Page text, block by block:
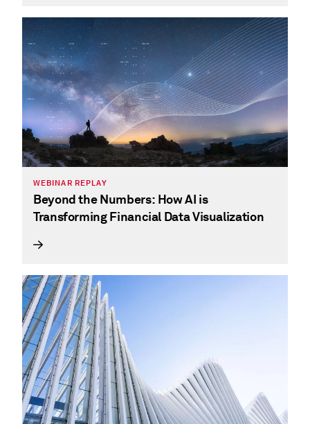
WEBINAR REPLAY
Beyond the Numbers: How AI is
Transforming Financial Data Visualization